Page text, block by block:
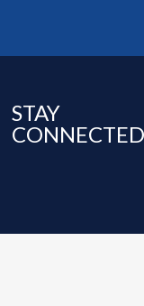
STAY
CONNECTED